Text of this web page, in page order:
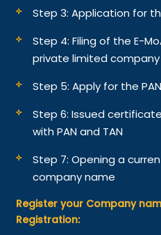
Step 3: Application for
Step 4: Filing of the E-
private limited company
Step 5: Apply for the
Step 6: Issued
with PAN and TAN
Step 7: Opening a
company name
Register your Company
Registration: